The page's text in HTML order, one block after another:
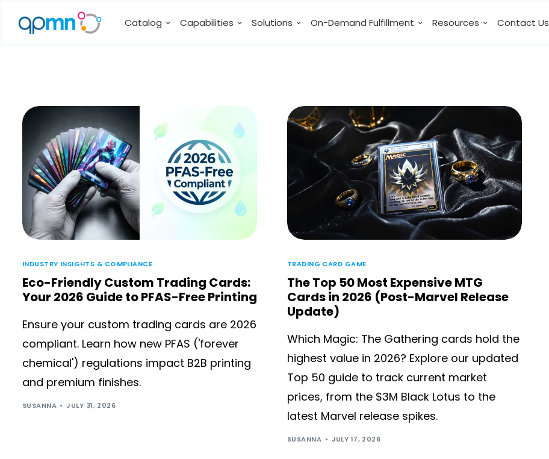
Catalog Capabilities Solutions On-Demand Fulfillment Resources Contact Us
INDUSTRY INSIGHTS & COMPLIANCE
Eco-Friendly Custom Trading Cards:
Your 2026 Guide to PFAS-Free Printing
Ensure your custom trading cards are 2026
compliant. Learn how new PFAS ('forever
chemical') regulations impact B2B printing
and premium finishes.
SUSANNA JULY 31, 2026
TRADING CARD GAME
The Top 50 Most Expensive MTG
Cards in 2026 (Post-Marvel Release
Update)
Which Magic: The Gathering cards hold the
highest value in 2026? Explore our updated
Top 50 guide to track current market
prices, from the $3M Black Lotus to the
latest Marvel release spikes.
SUSANNA JULY 17, 2026